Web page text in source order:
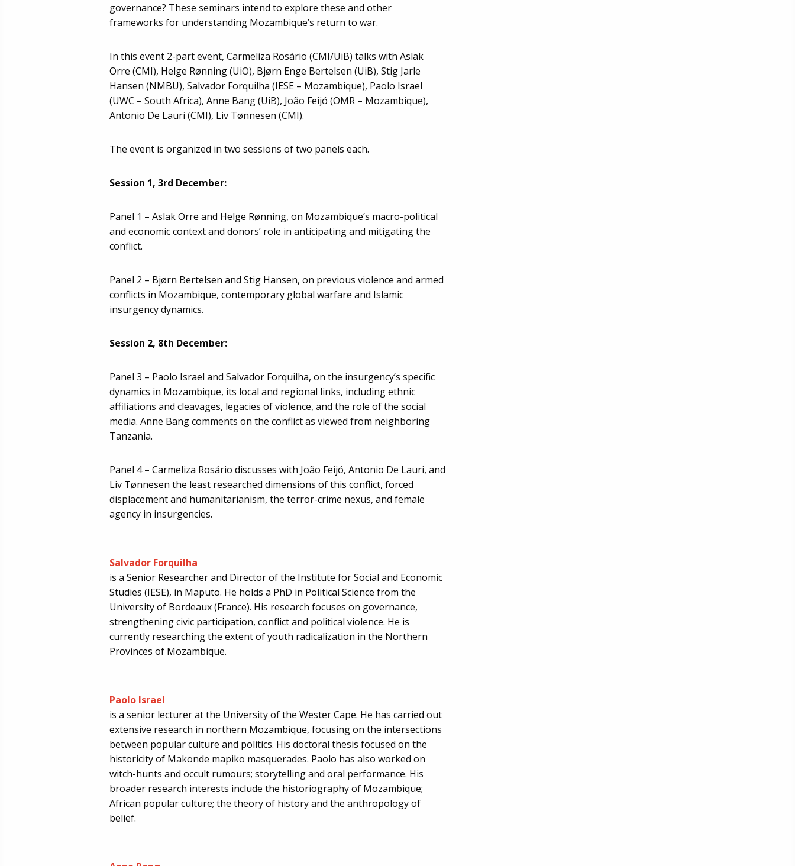
governance? These seminars intend to explore these and other
frameworks for understanding Mozambique’s return to war.
In this event 2-part event, Carmeliza Rosário (CMI/UiB) talks with Aslak
Orre (CMI), Helge Rønning (UiO), Bjørn Enge Bertelsen (UiB), Stig Jarle
Hansen (NMBU), Salvador Forquilha (IESE – Mozambique), Paolo Israel
(UWC – South Africa), Anne Bang (UiB), João Feijó (OMR – Mozambique),
Antonio De Lauri (CMI), Liv Tønnesen (CMI).
The event is organized in two sessions of two panels each.
Session 1, 3rd December:
Panel 1 – Aslak Orre and Helge Rønning, on Mozambique’s macro-political
and economic context and donors’ role in anticipating and mitigating the
conflict.
Panel 2 – Bjørn Bertelsen and Stig Hansen, on previous violence and armed
conflicts in Mozambique, contemporary global warfare and Islamic
insurgency dynamics.
Session 2, 8th December:
Panel 3 – Paolo Israel and Salvador Forquilha, on the insurgency’s specific
dynamics in Mozambique, its local and regional links, including ethnic
affiliations and cleavages, legacies of violence, and the role of the social
media. Anne Bang comments on the conflict as viewed from neighboring
Tanzania.
Panel 4 – Carmeliza Rosário discusses with João Feijó, Antonio De Lauri, and
Liv Tønnesen the least researched dimensions of this conflict, forced
displacement and humanitarianism, the terror-crime nexus, and female
agency in insurgencies.
Salvador Forquilha
is a Senior Researcher and Director of the Institute for Social and Economic
Studies (IESE), in Maputo. He holds a PhD in Political Science from the
University of Bordeaux (France). His research focuses on governance,
strengthening civic participation, conflict and political violence. He is
currently researching the extent of youth radicalization in the Northern
Provinces of Mozambique.
Paolo Israel
is a senior lecturer at the University of the Wester Cape. He has carried out
extensive research in northern Mozambique, focusing on the intersections
between popular culture and politics. His doctoral thesis focused on the
historicity of Makonde mapiko masquerades. Paolo has also worked on
witch-hunts and occult rumours; storytelling and oral performance. His
broader research interests include the historiography of Mozambique;
African popular culture; the theory of history and the anthropology of
belief.